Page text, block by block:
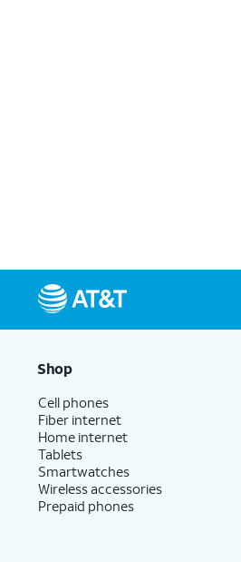
Shop
Cell phones
Fiber internet
Home internet
Tablets
Smartwatches
Wireless accessories
Prepaid phones